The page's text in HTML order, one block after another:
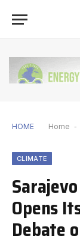
HOME Home -
CLIMATE
Opens
Debate